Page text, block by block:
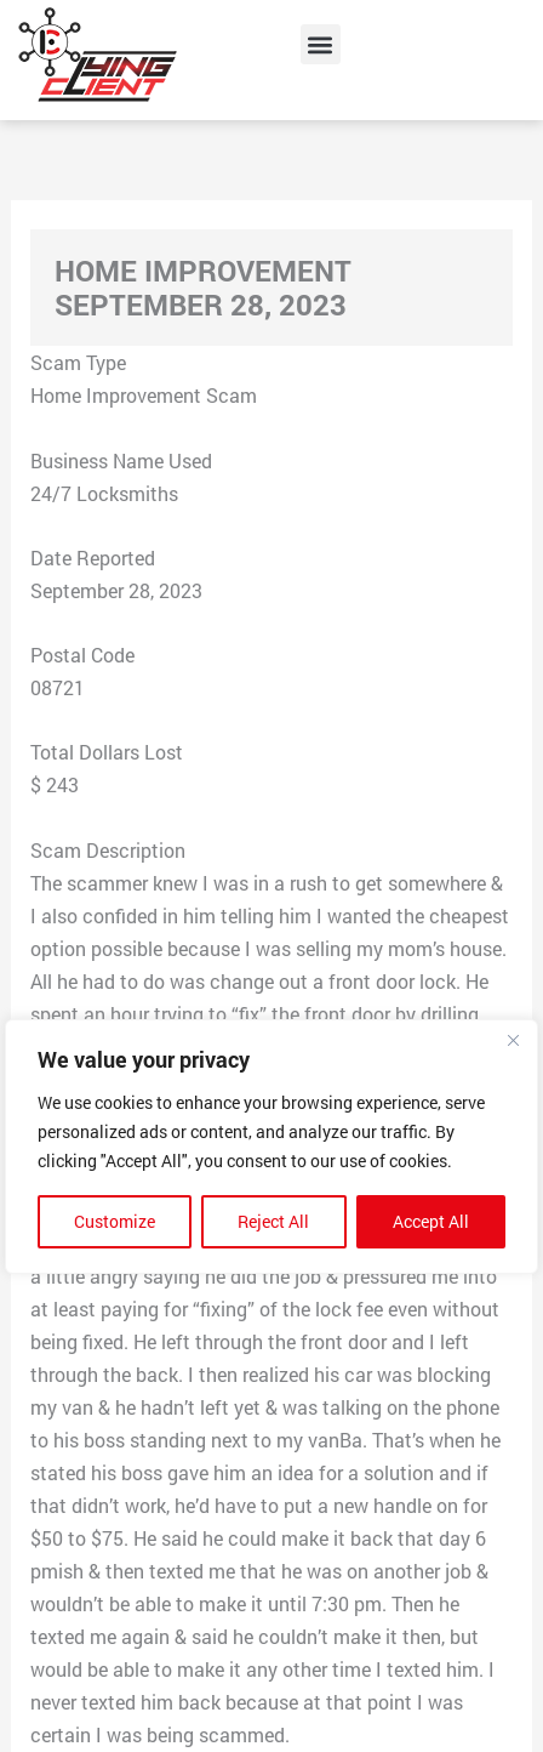
We value your privacy
We use cookies to enhance your browsing experience, serve
personalized ads or content, and analyze our traffic. By
clicking "Accept All", you consent to our use of cookies.
Customize Reject All Accept All
content
Menu
HOME IMPROVEMENT
SEPTEMBER 28, 2023
Scam Type
Home Improvement Scam
Business Name Used
24/7 Locksmiths
Date Reported
September 28, 2023
Postal Code
08721
Total Dollars Lost
$ 243
Scam Description
The scammer knew I was in a rush to get somewhere &
I also confided in him telling him I wanted the cheapest
option possible because I was selling my mom’s house.
All he had to do was change out a front door lock. He
spent an hour trying to “fix” the front door by drilling,
spraying probably what was WD-40, having me try to
open and lock the door & at one point he was ready to
say the job was finished when the lock stuck a little
less. When he was about to leave, he asked me to pay
him for the completed job (even though it was in the
same condition as before) as well as for a new handle. I
told him that I’d pay him for the diagnosis visit & he got
a little angry saying he did the job & pressured me into
at least paying for “fixing” of the lock fee even without
being fixed. He left through the front door and I left
through the back. I then realized his car was blocking
my van & he hadn’t left yet & was talking on the phone
to his boss standing next to my vanBa. That’s when he
stated his boss gave him an idea for a solution and if
that didn’t work, he’d have to put a new handle on for
$50 to $75. He said he could make it back that day 6
pmish & then texted me that he was on another job &
wouldn’t be able to make it until 7:30 pm. Then he
texted me again & said he couldn’t make it then, but
would be able to make it any other time I texted him. I
never texted him back because at that point I was
certain I was being scammed.